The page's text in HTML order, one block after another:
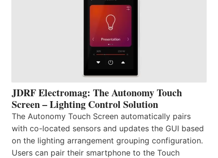
JDRF Electromag: The Autonomy Touch
Screen – Lighting Control Solution
The Autonomy Touch Screen automatically pairs
with co-located sensors and updates the GUI based
on the lighting arrangement grouping configuration.
Users can pair their smartphone to the Touch